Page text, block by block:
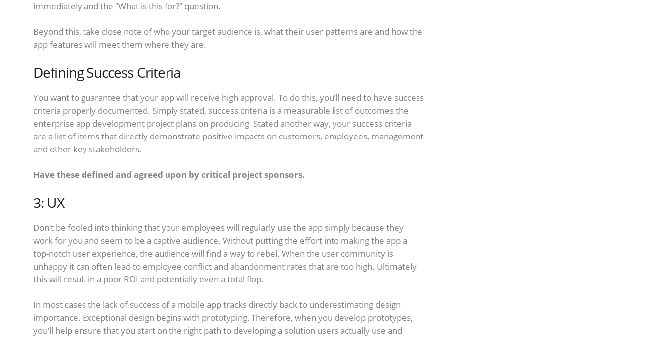
immediately and the “What is this for?” question.
Beyond this, take close note of who your target audience is, what their user patterns are and how the
app features will meet them where they are.
Defining Success Criteria
You want to guarantee that your app will receive high approval. To do this, you’ll need to have success
criteria properly documented. Simply stated, success criteria is a measurable list of outcomes the
enterprise app development project plans on producing. Stated another way, your success criteria
are a list of items that directly demonstrate positive impacts on customers, employees, management
and other key stakeholders.
Have these defined and agreed upon by critical project sponsors.
3: UX
Don’t be fooled into thinking that your employees will regularly use the app simply because they
work for you and seem to be a captive audience. Without putting the effort into making the app a
top-notch user experience, the audience will find a way to rebel. When the user community is
unhappy it can often lead to employee conflict and abandonment rates that are too high. Ultimately
this will result in a poor ROI and potentially even a total flop.
In most cases the lack of success of a mobile app tracks directly back to underestimating design
importance. Exceptional design begins with prototyping. Therefore, when you develop prototypes,
you’ll help ensure that you start on the right path to developing a solution users actually use and